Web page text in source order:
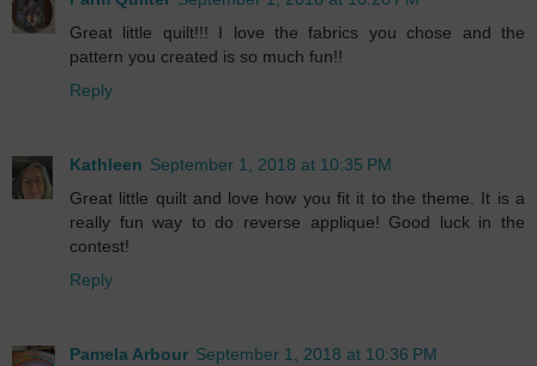
Great little quilt!!! I love the fabrics you chose and the
pattern you created is so much fun!!
Reply
Kathleen September 1, 2018 at 10:35 PM
Great little quilt and love how you fit it to the theme. It is a
really fun way to do reverse applique! Good luck in the
contest!
Reply
Pamela Arbour September 1, 2018 at 10:36 PM